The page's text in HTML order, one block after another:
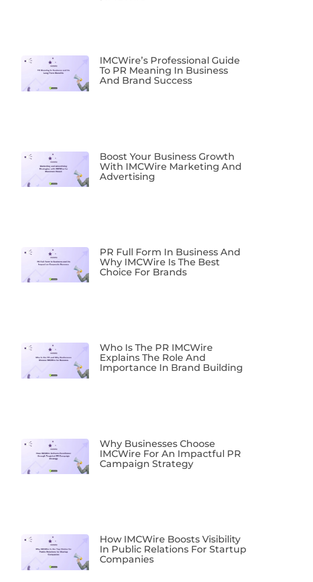
IMCWire’s Professional Guide
To PR Meaning In Business
And Brand Success
Boost Your Business Growth
With IMCWire Marketing And
Advertising
PR Full Form In Business And
Why IMCWire Is The Best
Choice For Brands
Who Is The PR IMCWire
Explains The Role And
Importance In Brand Building
Why Businesses Choose
IMCWire For An Impactful PR
Campaign Strategy
How IMCWire Boosts Visibility
In Public Relations For Startup
Companies